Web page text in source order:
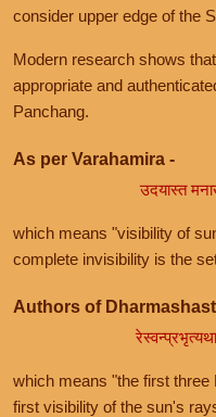
consider upper edge of the
Modern research shows
appropriate and
Panchang.
As per Varahamira -
उदयास्त
which means "visibility of
complete invisibility is the
Authors of
which means "the first
first visibility of the sun's